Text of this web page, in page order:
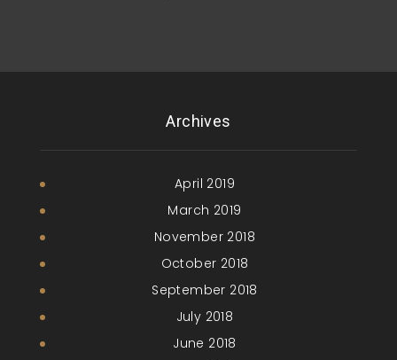
Archives
April 2019
March 2019
November 2018
October 2018
September 2018
July 2018
June 2018